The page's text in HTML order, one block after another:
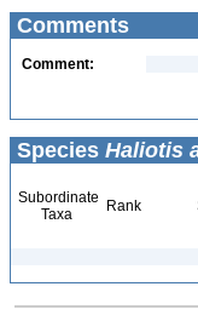
Comments
Comment:
Species Haliotis
Subordinate
Taxa
Rank